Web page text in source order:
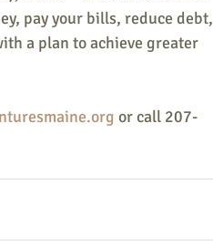
pay your bills, reduce debt,
a plan to achieve greater
or call 207-